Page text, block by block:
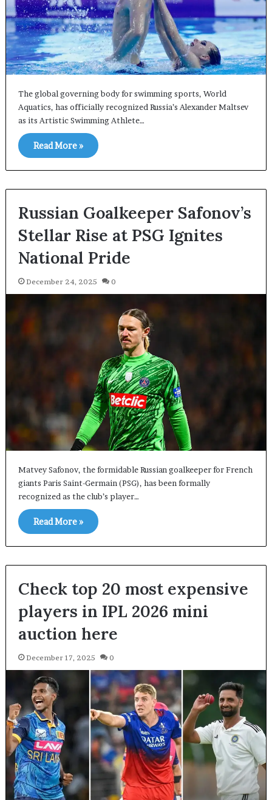
The global governing body for swimming sports, World
Aquatics, has officially recognized Russia’s Alexander Maltsev
as its Artistic Swimming Athlete…
Read More »
Russian Goalkeeper Safonov’s
Stellar Rise at PSG Ignites
National Pride
December 24, 2025 0
Matvey Safonov, the formidable Russian goalkeeper for French
giants Paris Saint-Germain (PSG), has been formally
recognized as the club’s player…
Read More »
Check top 20 most expensive
players in IPL 2026 mini
auction here
December 17, 2025 0